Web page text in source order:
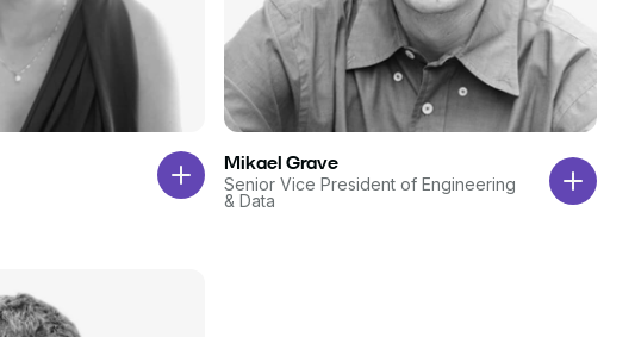
Mikael Grave
Senior Vice President of Engineering
& Data